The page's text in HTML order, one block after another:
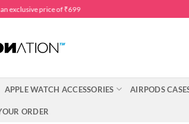
exclusive price of ₹699
APPLE WATCH ACCESSORIES AIRPODS
ORDER